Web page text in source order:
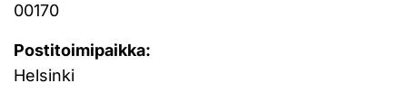
00170
Postitoimipaikka:
Helsinki